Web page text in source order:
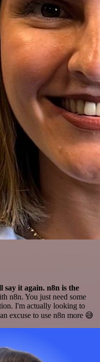
it again. n8n is the
n8n. You just need some
I'm actually looking to
excuse to use n8n more 😅